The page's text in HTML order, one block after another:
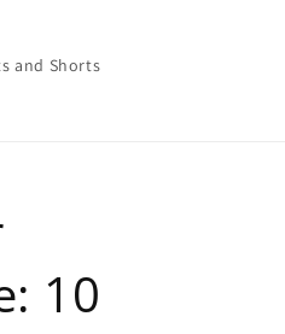
and Shorts
10